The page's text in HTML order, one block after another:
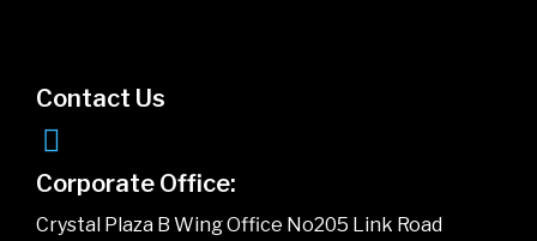
Contact Us
Corporate Office:
Crystal Plaza B Wing Office No205 Link Road